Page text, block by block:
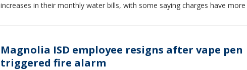
increases in their monthly water bills, with some saying charges have
Magnolia ISD employee resigns after vape pen
triggered fire alarm